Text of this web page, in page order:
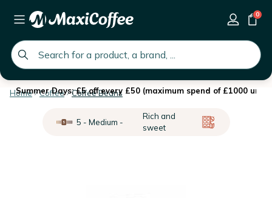
global.search.placeholder
0
Summer Days: £5 off every £50 (maximum spend of £1000 until
Home Coffee Coffee Beans
5 - Medium -
Rich and
sweet